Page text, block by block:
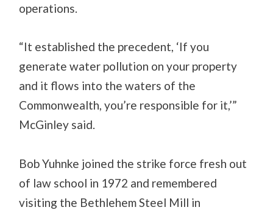
operations.
“It established the precedent, ‘If you
generate water pollution on your property
and it flows into the waters of the
Commonwealth, you’re responsible for it,’”
McGinley said.
Bob Yuhnke joined the strike force fresh out
of law school in 1972 and remembered
visiting the Bethlehem Steel Mill in